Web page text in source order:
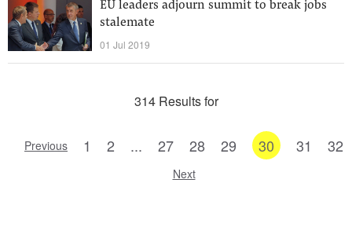
EU leaders adjourn summit to break jobs
stalemate
01 Jul 2019
314 Results for
Previous 1 2 ... 27 28 29 30 31 32
Next